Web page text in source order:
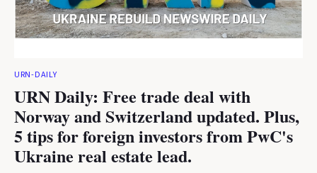
URN-DAILY
URN Daily: Free trade deal with
Norway and Switzerland updated. Plus,
5 tips for foreign investors from PwC's
Ukraine real estate lead.